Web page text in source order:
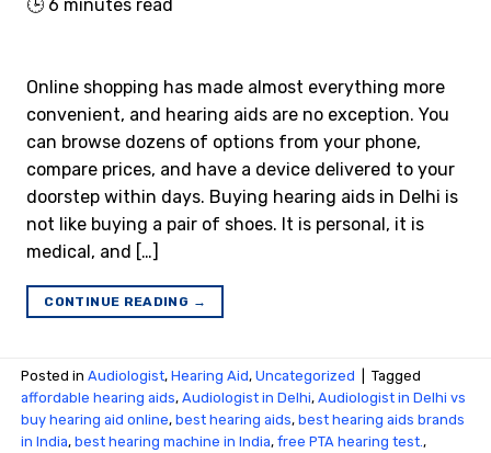
🕒 6 minutes read
Online shopping has made almost everything more
convenient, and hearing aids are no exception. You
can browse dozens of options from your phone,
compare prices, and have a device delivered to your
doorstep within days. Buying hearing aids in Delhi is
not like buying a pair of shoes. It is personal, it is
medical, and […]
CONTINUE READING →
Posted inAudiologist,Hearing Aid,Uncategorized
Tagged
affordable hearing aids,Audiologist in Delhi,Audiologist in Delhi vs
buy hearing aid online,best hearing aids,best hearing aids brands
in India,best hearing machine in India,free PTA hearing test. ,